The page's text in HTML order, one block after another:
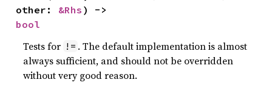
other: &Rhs
bool
Tests for != . The default implementation is almost
always sufficient, and should not be overridden
without very good reason.